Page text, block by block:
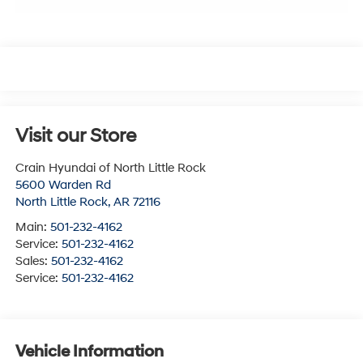
Visit our Store
Crain Hyundai of North Little Rock
5600 Warden Rd
North Little Rock, AR 72116
Main: 501-232-4162
Service: 501-232-4162
Sales: 501-232-4162
Service: 501-232-4162
Vehicle Information